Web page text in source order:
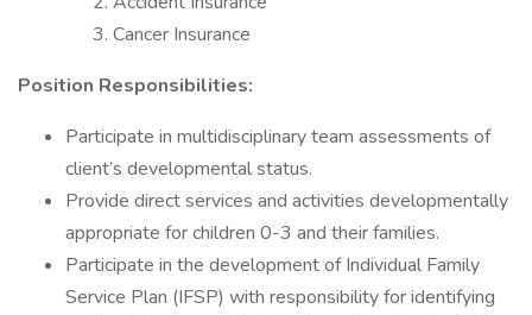
Cancer Insurance
Position Responsibilities:
Participate in multidisciplinary team assessments of
client’s developmental status.
Provide direct services and activities developmentally
appropriate for children 0-3 and their families.
Participate in the development of Individual Family
Service Plan (IFSP) with responsibility for identifying